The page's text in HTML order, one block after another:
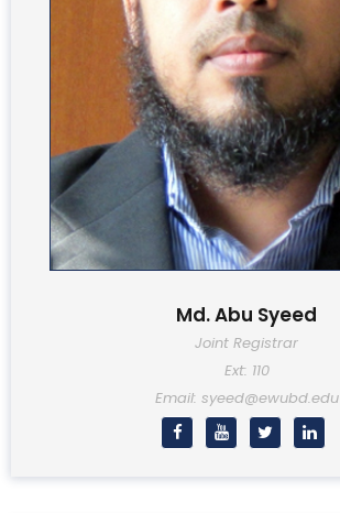
Md. Abu Syeed
Joint Registrar
Ext: 110
Email: syeed@ewubd.edu